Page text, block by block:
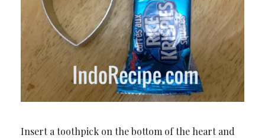
Insert a toothpick on the bottom of the heart and